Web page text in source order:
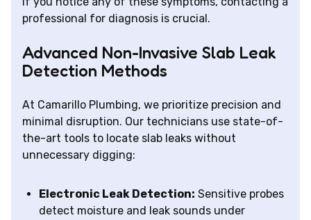
professional for diagnosis is crucial.
Advanced Non-Invasive Slab Leak
Detection Methods
At Camarillo Plumbing, we prioritize precision and
minimal disruption. Our technicians use state-of-
the-art tools to locate slab leaks without
unnecessary digging:
Electronic Leak Detection: Sensitive probes
detect moisture and leak sounds under